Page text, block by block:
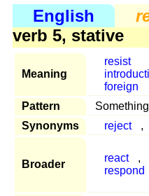
English
verb 5, stative
Meaning
resist
foreign
Pattern
Synonyms
reject ,
Broader
react
,
respond